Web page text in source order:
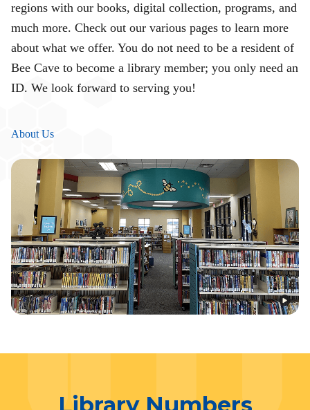
regions with our books, digital collection, programs, and
much more. Check out our various pages to learn more
about what we offer. You do not need to be a resident of
Bee Cave to become a library member; you only need an
ID. We look forward to serving you!
About Us